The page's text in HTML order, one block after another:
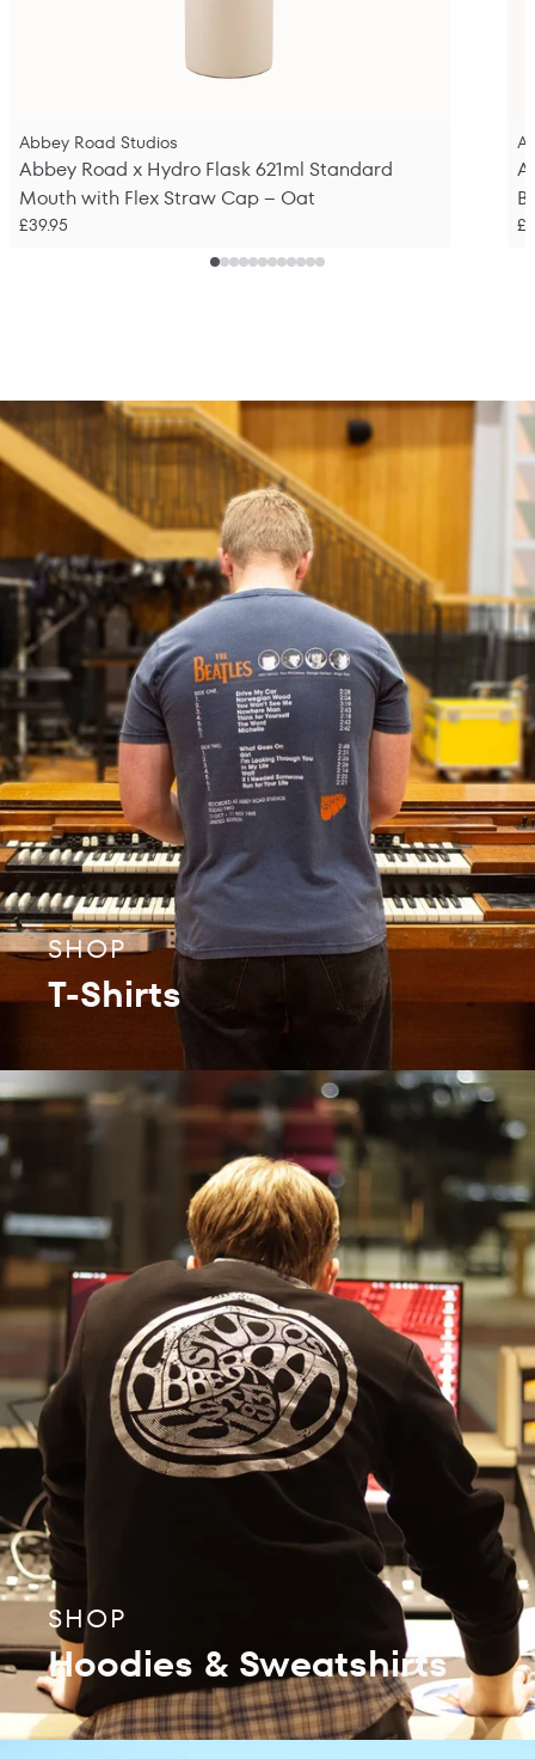
Abbey Road Studios
Abbey Road x Hydro Flask 621ml Standard
Mouth with Flex Straw Cap – Oat
£39.95
SHOP
T-Shirts
SHOP
Hoodies & Sweatshirts